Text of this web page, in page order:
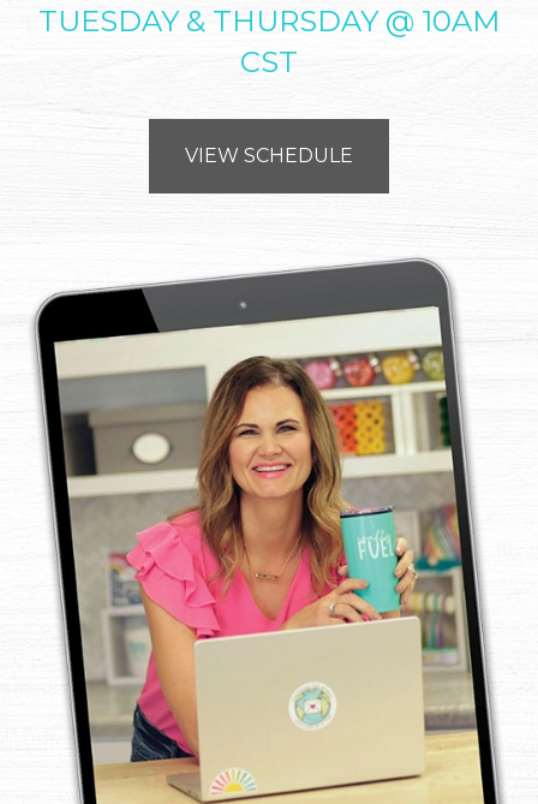
TUESDAY & THURSDAY @ 10AM
CST
VIEW SCHEDULE